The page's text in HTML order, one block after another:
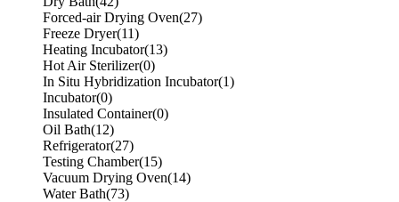
Forced-air Drying Oven(27)
Freeze Dryer(11)
Heating Incubator(13)
Hot Air Sterilizer(0)
In Situ Hybridization Incubator(1)
Incubator(0)
Insulated Container(0)
Oil Bath(12)
Refrigerator(27)
Testing Chamber(15)
Vacuum Drying Oven(14)
Water Bath(73)